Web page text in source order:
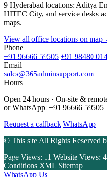
9 Hyderabad locations: Aditya
HITEC City, and service desks
maps.
View all office locations on map
Phone
+91 96666 59505 +91 98480
Email
sales@365adminsupport.com
Hours
Open 24 hours · On-site &
or WhatsApp: +91 96666 59505
Request a callback WhatsApp
© This site All Rights Reserved
Page Views: 11 Website Views:
Conditions XML Sitemap
WhatsApp Us